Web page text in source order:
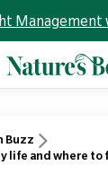
Buzz
life and where to